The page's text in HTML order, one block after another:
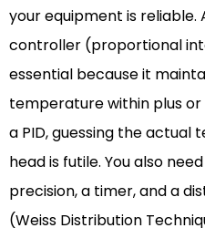
your equipment is reliable.
controller (proportional
essential because it
temperature within plus or
a PID, guessing the
head is futile. You also
precision, a timer, and a
(Weiss Distribution